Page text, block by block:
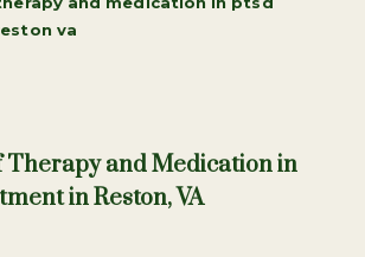
Therapy and Medication in
in Reston, VA